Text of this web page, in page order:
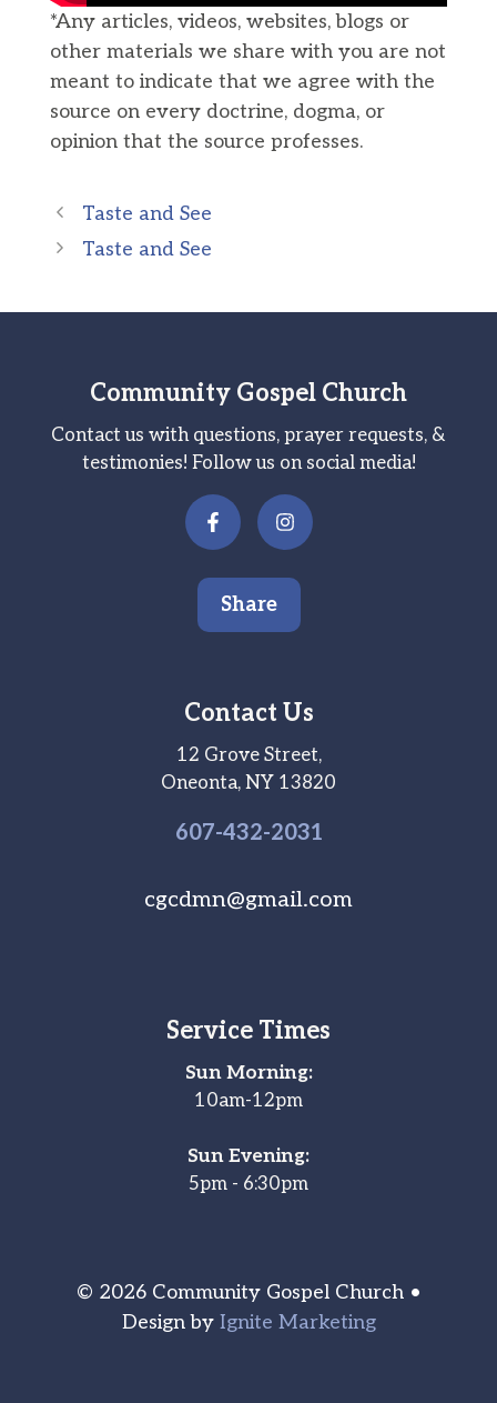
*Any articles, videos, websites, blogs or
other materials we share with you are not
meant to indicate that we agree with the
source on every doctrine, dogma, or
opinion that the source professes.
Taste and See
Taste and See
Community Gospel Church
Contact us with questions, prayer requests, &
testimonies! Follow us on social media!
Share
Contact Us
12 Grove Street,
Oneonta, NY 13820
607-432-2031
cgcdmn@gmail.com
Service Times
Sun Morning:
10am-12pm
Sun Evening:
5pm - 6:30pm
© 2026 Community Gospel Church •
Design by Ignite Marketing